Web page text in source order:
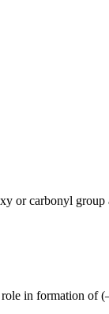
or carbonyl
role in formation of